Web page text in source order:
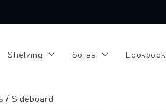
Shelving Sofas Lookbook
Sideboard